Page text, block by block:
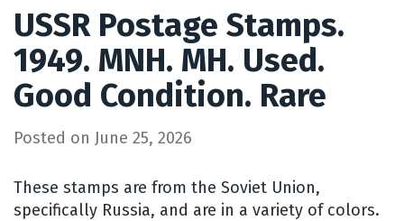
USSR Postage Stamps.
1949. MNH. MH. Used.
Good Condition. Rare
Posted on June 25, 2026
These stamps are from the Soviet Union,
specifically Russia, and are in a variety of colors.